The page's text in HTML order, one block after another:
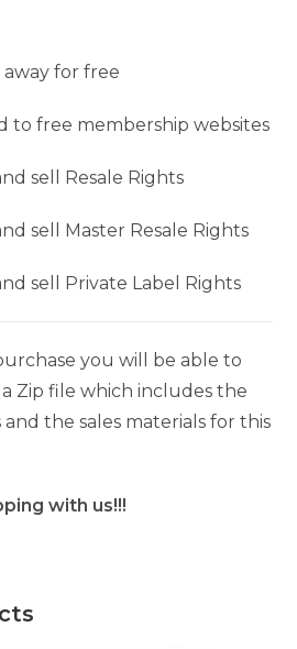
away for free
to free membership websites
sell Resale Rights
sell Master Resale Rights
sell Private Label Rights
you will be able to
Zip file which includes the
the sales materials for this
with us!!!